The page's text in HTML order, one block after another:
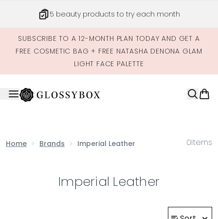
5 beauty products to try each month
SUBSCRIBE TO A 12-MONTH PLAN TODAY AND GET A
FREE COSMETIC BAG + FREE NATASHA DENONA GLAM
LIGHT FACE PALETTE
Home Brands Imperial Leather 0Items
Imperial Leather